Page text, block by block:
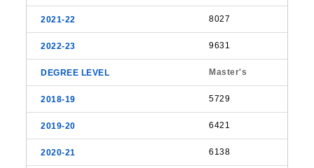
8027
9631
Master's
5729
6421
6138